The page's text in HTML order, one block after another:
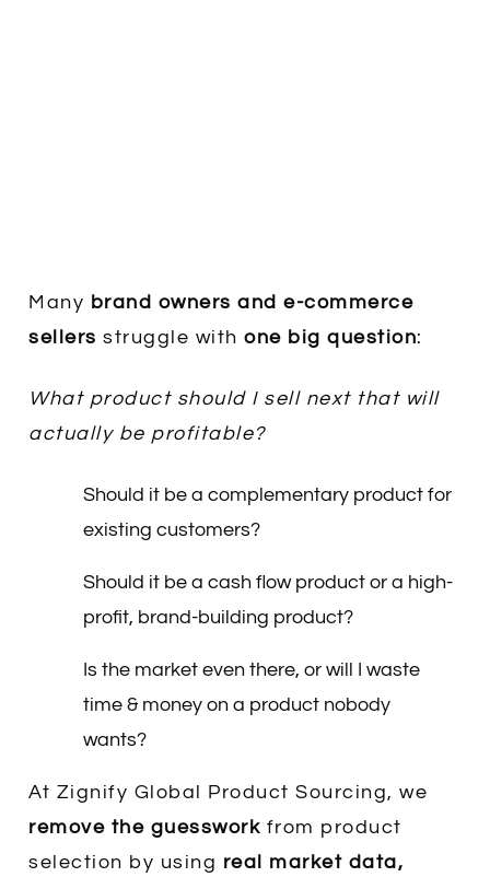
Many brand owners and e-commerce
sellers struggle with one big question:
What product should I sell next that will
actually be profitable?
Should it be a complementary product for
existing customers?
Should it be a cash flow product or a high-
profit, brand-building product?
Is the market even there, or will I waste
time & money on a product nobody
wants?
At Zignify Global Product Sourcing, we
remove the guesswork from product
selection by using real market data,